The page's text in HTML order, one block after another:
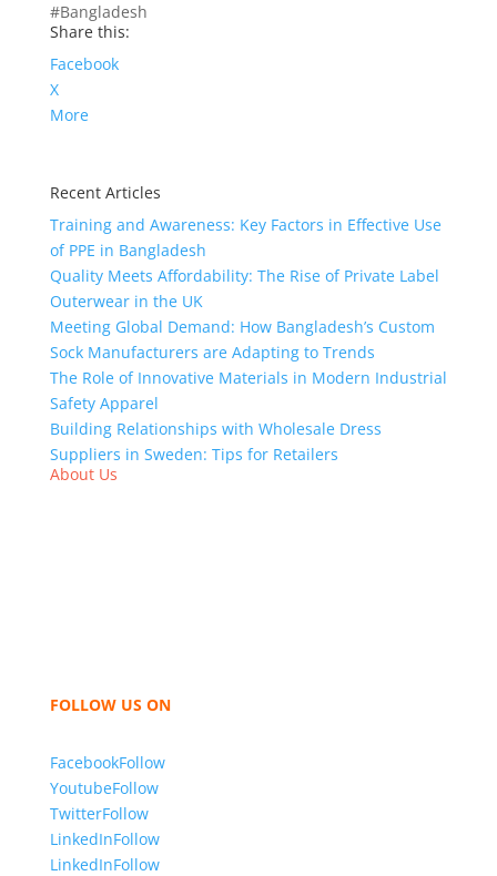
#Bangladesh
Share this:
Facebook
X
More
Recent Articles
Training and Awareness: Key Factors in Effective Use
of PPE in Bangladesh
Quality Meets Affordability: The Rise of Private Label
Outerwear in the UK
Meeting Global Demand: How Bangladesh’s Custom
Sock Manufacturers are Adapting to Trends
The Role of Innovative Materials in Modern Industrial
Safety Apparel
Building Relationships with Wholesale Dress
Suppliers in Sweden: Tips for Retailers
About Us
FOLLOW US ON
FacebookFollow
YoutubeFollow
TwitterFollow
LinkedInFollow
LinkedInFollow